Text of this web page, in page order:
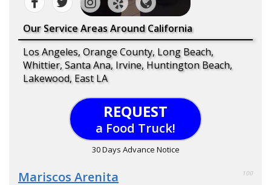
Our Service Areas Around California
Los Angeles, Orange County, Long Beach,
Whittier, Santa Ana, Irvine, Huntington Beach,
Lakewood, East LA
REQUEST
a Food Truck!
30 Days Advance Notice
Mariscos Arenita 100